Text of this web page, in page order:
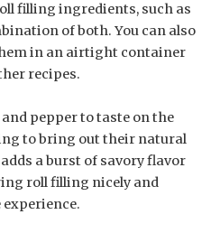
filling ingredients, such as
of both. You can also
in an airtight container
recipes.
pepper to taste on the
to bring out their natural
a burst of savory flavor
roll filling nicely and